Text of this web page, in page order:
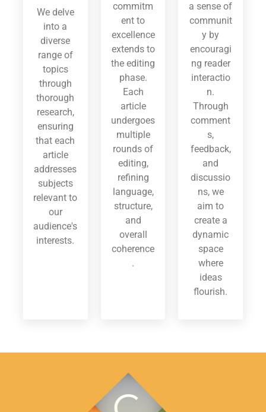
We delve
into a
diverse
range of
topics
through
thorough
research,
ensuring
that each
article
addresses
subjects
relevant to
our
audience's
interests.
commitm
ent to
excellence
extends to
the editing
phase.
Each
article
undergoes
multiple
rounds of
editing,
refining
language,
structure,
and
overall
coherence
.
a sense of
communit
y by
encouragi
ng reader
interactio
n.
Through
comment
s,
feedback,
and
discussio
ns, we
aim to
create a
dynamic
space
where
ideas
flourish.